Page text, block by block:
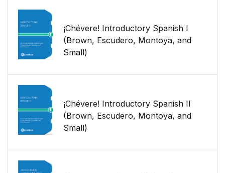
¡Chévere! Introductory Spanish I
(Brown, Escudero, Montoya, and
Small)
¡Chévere! Introductory Spanish II
(Brown, Escudero, Montoya, and
Small)